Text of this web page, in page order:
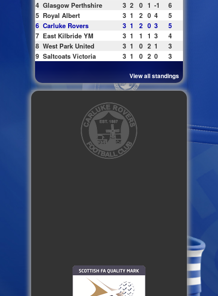
4 Glasgow Perthshire 3 2 0 1 -1
6
5 Royal Albert 3 1 2 0 4
5
6 Carluke Rovers 3 1 2 0 3
5
7 East Kilbride YM 3 1 1 1 3
4
8 West Park United 3 1 0 2 1
3
9 Saltcoats Victoria 3 1 0 2 0 3
View all standings